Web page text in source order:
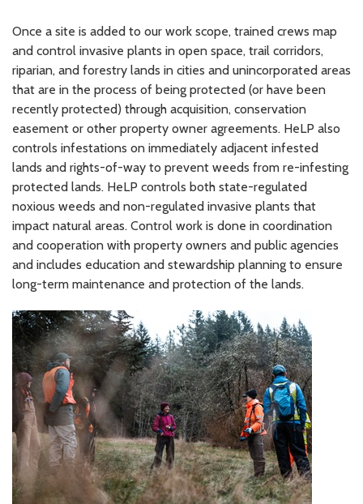
Once a site is added to our work scope, trained crews map
and control invasive plants in open space, trail corridors,
riparian, and forestry lands in cities and unincorporated areas
that are in the process of being protected (or have been
recently protected) through acquisition, conservation
easement or other property owner agreements. HeLP also
controls infestations on immediately adjacent infested
lands and rights-of-way to prevent weeds from re-infesting
protected lands. HeLP controls both state-regulated
noxious weeds and non-regulated invasive plants that
impact natural areas. Control work is done in coordination
and cooperation with property owners and public agencies
and includes education and stewardship planning to ensure
long-term maintenance and protection of the lands.